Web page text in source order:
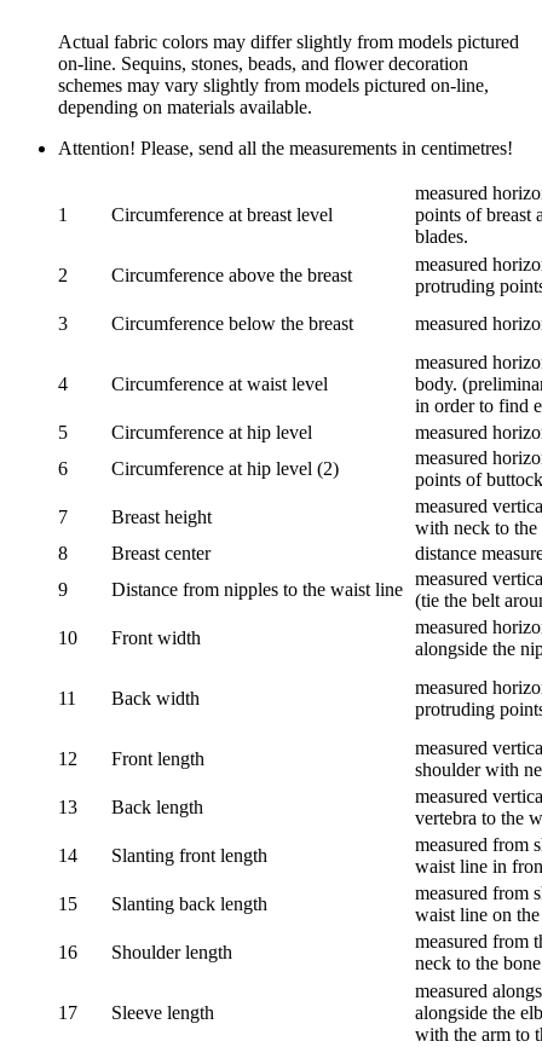
Actual fabric colors may differ slightly from models pictured
on-line. Sequins, stones, beads, and flower decoration
schemes may vary slightly from models pictured on-line,
depending on materials available.
Attention! Please, send all the measurements in centimetres!
1 Circumference at breast level
measured
points of breast
blades.
2
Circumference above the breast
measured
protruding
3
Circumference below the breast measured
4 Circumference at waist level
measured
body.
in order to find
5
Circumference at hip level
measured
6
Circumference at hip level (2)
measured
points of
7
Breast height
measured
with neck to the
8
Breast center
distance
9
Distance from nipples to the waist line
measured
(tie the belt
10
Front width
measured
alongside the
11 Back width
measured
protruding
12 Front length
measured
shoulder with
13
Back length
measured
vertebra to the
14
Slanting front length
measured from
waist line in
15
Slanting back length
measured from
waist line on
16
Shoulder length
measured from
neck to the
17 Sleeve length
measured
alongside the
with the arm to